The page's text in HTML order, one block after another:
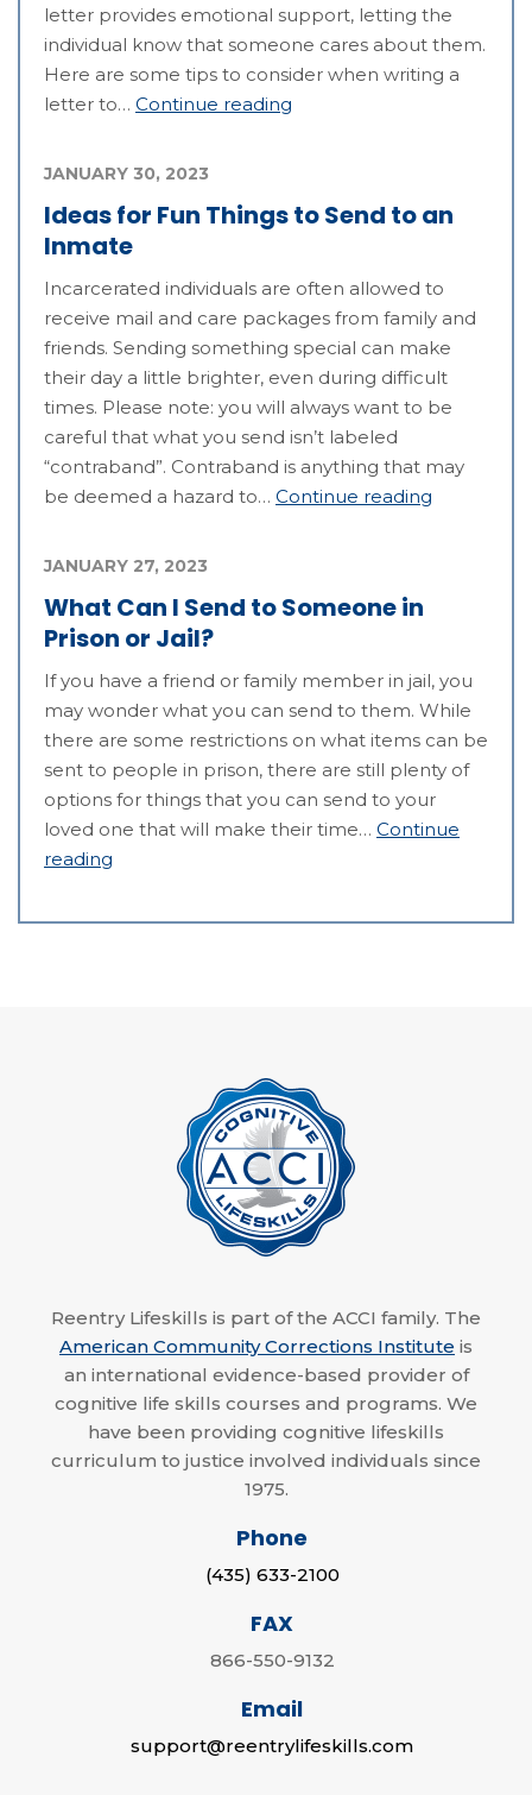
letter provides emotional support, letting the
individual know that someone cares about them.
Here are some tips to consider when writing a
letter to… Continue reading
Ideas for Fun Things to Send to an
Inmate
JANUARY 30, 2023
Incarcerated individuals are often allowed to
receive mail and care packages from family and
friends. Sending something special can make
their day a little brighter, even during difficult
times. Please note: you will always want to be
careful that what you send isn’t labeled
“contraband”. Contraband is anything that may
be deemed a hazard to… Continue reading
What Can I Send to Someone in
Prison or Jail?
JANUARY 27, 2023
If you have a friend or family member in jail, you
may wonder what you can send to them. While
there are some restrictions on what items can be
sent to people in prison, there are still plenty of
options for things that you can send to your
loved one that will make their time… Continue
reading
Reentry Lifeskills is part of the ACCI family. The
American Community Corrections Institute is
an international evidence-based provider of
cognitive life skills courses and programs. We
have been providing cognitive lifeskills
curriculum to justice involved individuals since
1975.
Phone
(435) 633-2100
FAX
866-550-9132
Email
support@reentrylifeskills.com